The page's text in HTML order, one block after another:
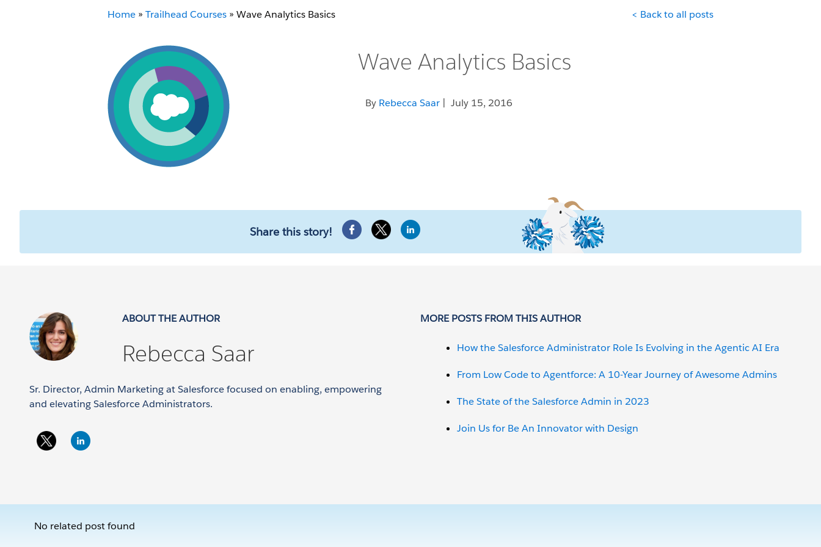
Home » Trailhead Courses » Wave Analytics Basics < Back to all posts
Wave Analytics Basics
By Rebecca Saar| July 15, 2016
Share this story!
ABOUT THE AUTHOR
Rebecca Saar
Sr. Director, Admin Marketing at Salesforce focused on enabling, empowering
and elevating Salesforce Administrators.
MORE POSTS FROM THIS AUTHOR
How the Salesforce Administrator Role Is Evolving in the Agentic AI Era
From Low Code to Agentforce: A 10-Year Journey of Awesome Admins
The State of the Salesforce Admin in 2023
Join Us for Be An Innovator with Design
No related post found